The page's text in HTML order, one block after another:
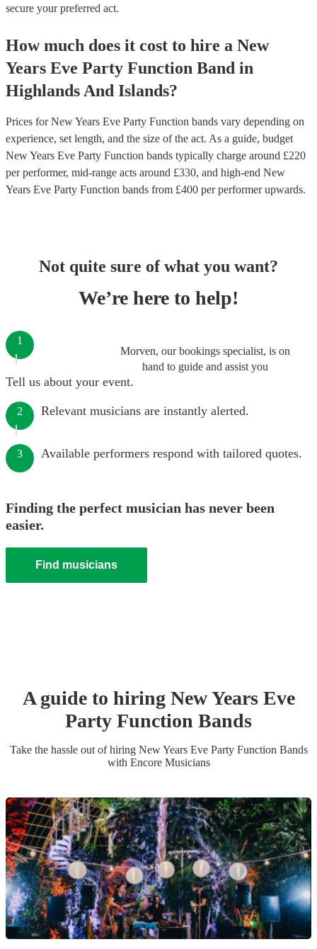
secure your preferred act.
How much does it cost to hire a New
Years Eve Party Function Band in
Highlands And Islands?
Prices forNew Years Eve Party Function bands vary depending on
experience, set length, and the size of the act. As a guide, budget
New Years Eve Party Function bands typically charge around £220
per performer, mid-range acts around £330, and high-end New
Years Eve Party Function bands from £400 per performerupwards.
Not quite sure of what you want?
We’re here to help!
Morven, our bookings specialist, is on
hand to guide and assist you
1
Tell us about your event.
2 Relevant musicians are instantly alerted.
3 Available performers respond with tailored quotes.
Finding the perfect musician has never been
easier.
Find musicians
A guide to hiring New Years Eve
Party Function Bands
Take the hassle out of hiring New Years Eve Party Function Bands
with Encore Musicians